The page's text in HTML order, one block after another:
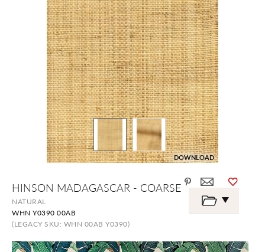
HINSON MADAGASCAR - COARSE
NATURAL
WHN Y0390 00AB
(LEGACY SKU: WHN 00AB Y0390)
DOWNLOAD
the
beginning
the
gallery